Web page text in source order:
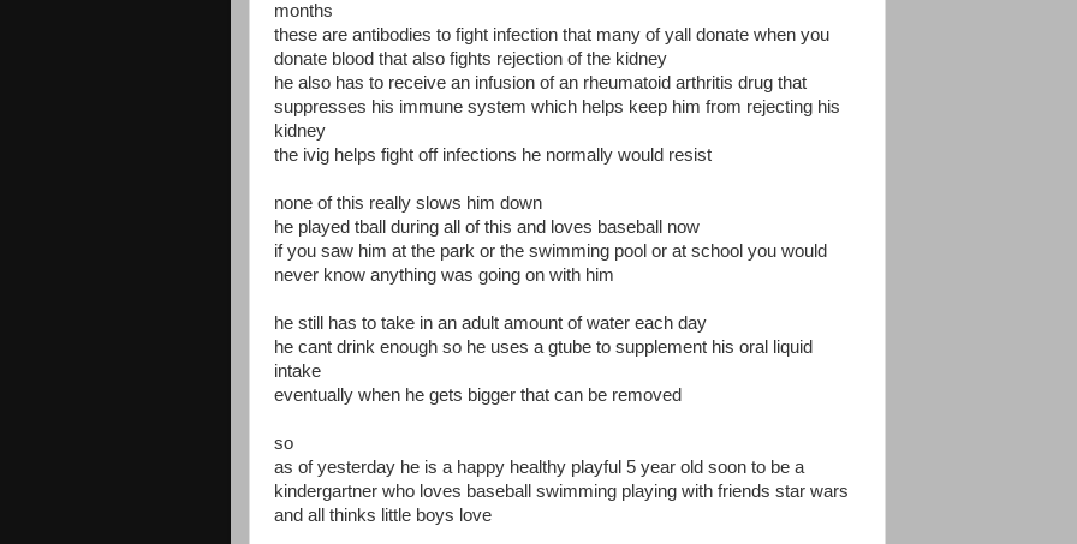
months
these are antibodies to fight infection that many of yall donate when you
donate blood that also fights rejection of the kidney
he also has to receive an infusion of an rheumatoid arthritis drug that
suppresses his immune system which helps keep him from rejecting his
kidney
the ivig helps fight off infections he normally would resist
none of this really slows him down
he played tball during all of this and loves baseball now
if you saw him at the park or the swimming pool or at school you would
never know anything was going on with him
he still has to take in an adult amount of water each day
he cant drink enough so he uses a gtube to supplement his oral liquid
intake
eventually when he gets bigger that can be removed
so
as of yesterday he is a happy healthy playful 5 year old soon to be a
kindergartner who loves baseball swimming playing with friends star wars
and all thinks little boys love